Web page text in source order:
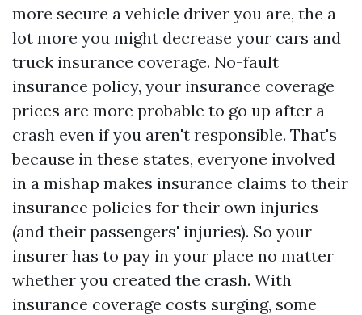
more secure a vehicle driver you are, the a
lot more you might decrease your cars and
truck insurance coverage. No-fault
insurance policy, your insurance coverage
prices are more probable to go up after a
crash even if you aren't responsible. That's
because in these states, everyone involved
in a mishap makes insurance claims to their
insurance policies for their own injuries
(and their passengers' injuries). So your
insurer has to pay in your place no matter
whether you created the crash. With
insurance coverage costs surging, some